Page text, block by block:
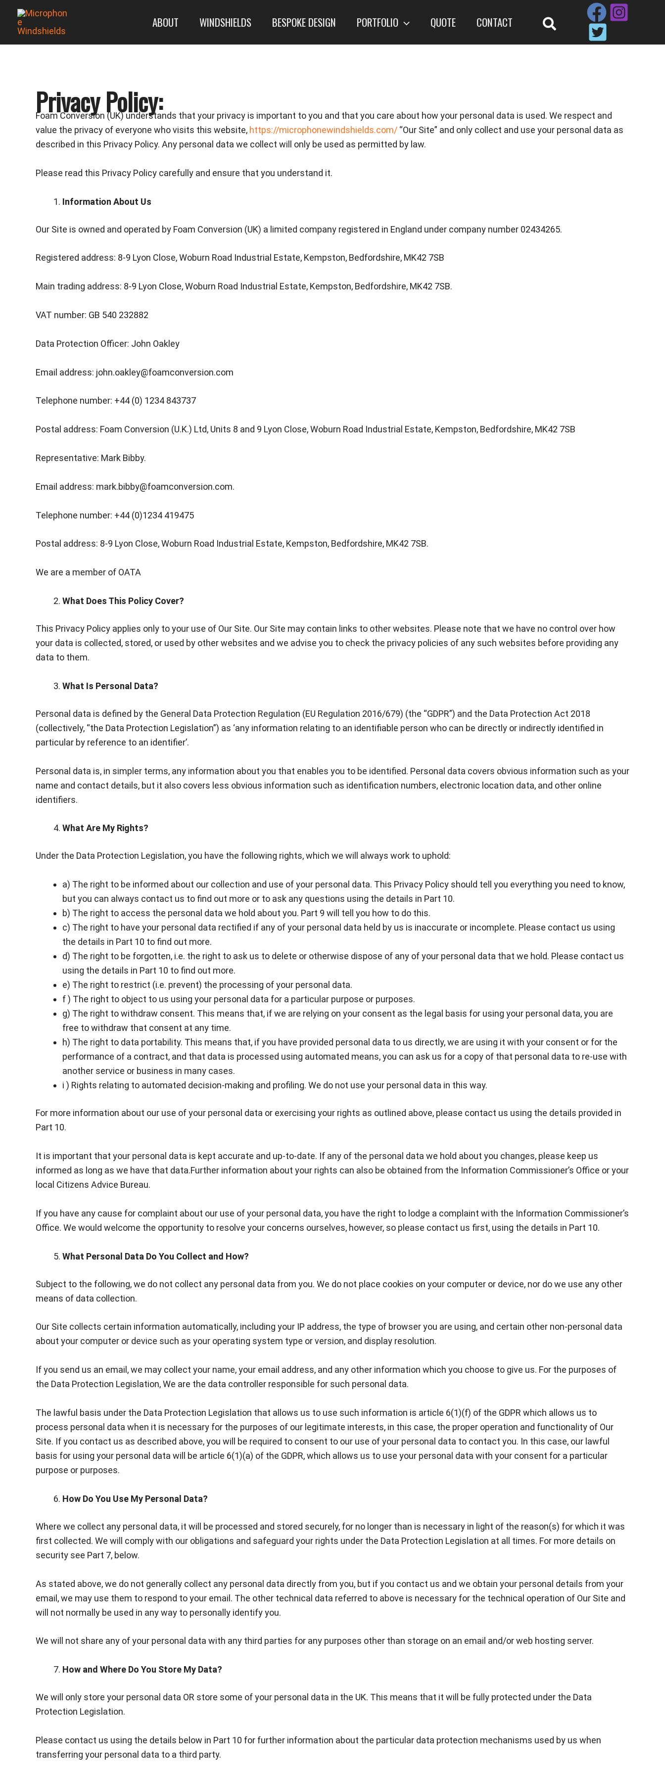
content
ABOUT WINDSHIELDS BESPOKE DESIGN PORTFOLIO QUOTE CONTACT
Privacy Policy:
Foam Conversion (UK) understands that your privacy is important to you and that you care about how your personal data is used. We respect and
value the privacy of everyone who visits this website, https://microphonewindshields.com/ “Our Site” and only collect and use your personal data as
described in this Privacy Policy. Any personal data we collect will only be used as permitted by law.
Please read this Privacy Policy carefully and ensure that you understand it.
Information About Us
Our Site is owned and operated by Foam Conversion (UK) a limited company registered in England under company number 02434265.
Registered address: 8-9 Lyon Close, Woburn Road Industrial Estate, Kempston, Bedfordshire, MK42 7SB
Main trading address: 8-9 Lyon Close, Woburn Road Industrial Estate, Kempston, Bedfordshire, MK42 7SB.
VAT number: GB 540 232882
Data Protection Officer: John Oakley
Email address: john.oakley@foamconversion.com
Telephone number: +44 (0) 1234 843737
Postal address: Foam Conversion (U.K.) Ltd, Units 8 and 9 Lyon Close, Woburn Road Industrial Estate, Kempston, Bedfordshire, MK42 7SB
Representative: Mark Bibby.
Email address: mark.bibby@foamconversion.com.
Telephone number: +44 (0)1234 419475
Postal address: 8-9 Lyon Close, Woburn Road Industrial Estate, Kempston, Bedfordshire, MK42 7SB.
We are a member of OATA
What Does This Policy Cover?
This Privacy Policy applies only to your use of Our Site. Our Site may contain links to other websites. Please note that we have no control over how
your data is collected, stored, or used by other websites and we advise you to check the privacy policies of any such websites before providing any
data to them.
What Is Personal Data?
Personal data is defined by the General Data Protection Regulation (EU Regulation 2016/679) (the “GDPR”) and the Data Protection Act 2018
(collectively, “the Data Protection Legislation”) as ‘any information relating to an identifiable person who can be directly or indirectly identified in
particular by reference to an identifier’.
Personal data is, in simpler terms, any information about you that enables you to be identified. Personal data covers obvious information such as your
name and contact details, but it also covers less obvious information such as identification numbers, electronic location data, and other online
identifiers.
What Are My Rights?
Under the Data Protection Legislation, you have the following rights, which we will always work to uphold:
a) The right to be informed about our collection and use of your personal data. This Privacy Policy should tell you everything you need to know,
but you can always contact us to find out more or to ask any questions using the details in Part 10.
b) The right to access the personal data we hold about you. Part 9 will tell you how to do this.
c) The right to have your personal data rectified if any of your personal data held by us is inaccurate or incomplete. Please contact us using
the details in Part 10 to find out more.
d) The right to be forgotten, i.e. the right to ask us to delete or otherwise dispose of any of your personal data that we hold. Please contact us
using the details in Part 10 to find out more.
e) The right to restrict (i.e. prevent) the processing of your personal data.
f ) The right to object to us using your personal data for a particular purpose or purposes.
g) The right to withdraw consent. This means that, if we are relying on your consent as the legal basis for using your personal data, you are
free to withdraw that consent at any time.
h) The right to data portability. This means that, if you have provided personal data to us directly, we are using it with your consent or for the
performance of a contract, and that data is processed using automated means, you can ask us for a copy of that personal data to re-use with
another service or business in many cases.
i ) Rights relating to automated decision-making and profiling. We do not use your personal data in this way.
For more information about our use of your personal data or exercising your rights as outlined above, please contact us using the details provided in
Part 10.
It is important that your personal data is kept accurate and up-to-date. If any of the personal data we hold about you changes, please keep us
informed as long as we have that data.Further information about your rights can also be obtained from the Information Commissioner’s Office or your
local Citizens Advice Bureau.
If you have any cause for complaint about our use of your personal data, you have the right to lodge a complaint with the Information Commissioner’s
Office. We would welcome the opportunity to resolve your concerns ourselves, however, so please contact us first, using the details in Part 10.
What Personal Data Do You Collect and How?
Subject to the following, we do not collect any personal data from you. We do not place cookies on your computer or device, nor do we use any other
means of data collection.
Our Site collects certain information automatically, including your IP address, the type of browser you are using, and certain other non-personal data
about your computer or device such as your operating system type or version, and display resolution.
If you send us an email, we may collect your name, your email address, and any other information which you choose to give us. For the purposes of
the Data Protection Legislation, We are the data controller responsible for such personal data.
The lawful basis under the Data Protection Legislation that allows us to use such information is article 6(1)(f) of the GDPR which allows us to
process personal data when it is necessary for the purposes of our legitimate interests, in this case, the proper operation and functionality of Our
Site. If you contact us as described above, you will be required to consent to our use of your personal data to contact you. In this case, our lawful
basis for using your personal data will be article 6(1)(a) of the GDPR, which allows us to use your personal data with your consent for a particular
purpose or purposes.
How Do You Use My Personal Data?
Where we collect any personal data, it will be processed and stored securely, for no longer than is necessary in light of the reason(s) for which it was
first collected. We will comply with our obligations and safeguard your rights under the Data Protection Legislation at all times. For more details on
security see Part 7, below.
As stated above, we do not generally collect any personal data directly from you, but if you contact us and we obtain your personal details from your
email, we may use them to respond to your email. The other technical data referred to above is necessary for the technical operation of Our Site and
will not normally be used in any way to personally identify you.
We will not share any of your personal data with any third parties for any purposes other than storage on an email and/or web hosting server.
How and Where Do You Store My Data?
We will only store your personal data OR store some of your personal data in the UK. This means that it will be fully protected under the Data
Protection Legislation.
Please contact us using the details below in Part 10 for further information about the particular data protection mechanisms used by us when
transferring your personal data to a third party.